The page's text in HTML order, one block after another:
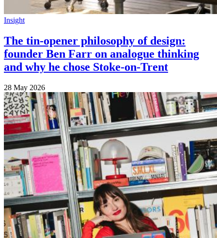
Insight
The tin-opener philosophy of design:
founder Ben Farr on analogue thinking
and why he chose Stoke-on-Trent
28 May 2026